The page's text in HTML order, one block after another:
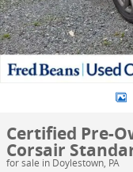
Certified Pre-
Corsair
for sale in Doylestown, PA